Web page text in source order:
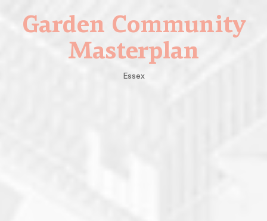
Garden Community
Masterplan
Essex